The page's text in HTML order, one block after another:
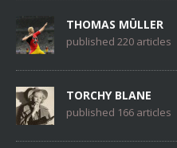
THOMAS MÜLLER
published 220 articles
TORCHY BLANE
published 166 articles